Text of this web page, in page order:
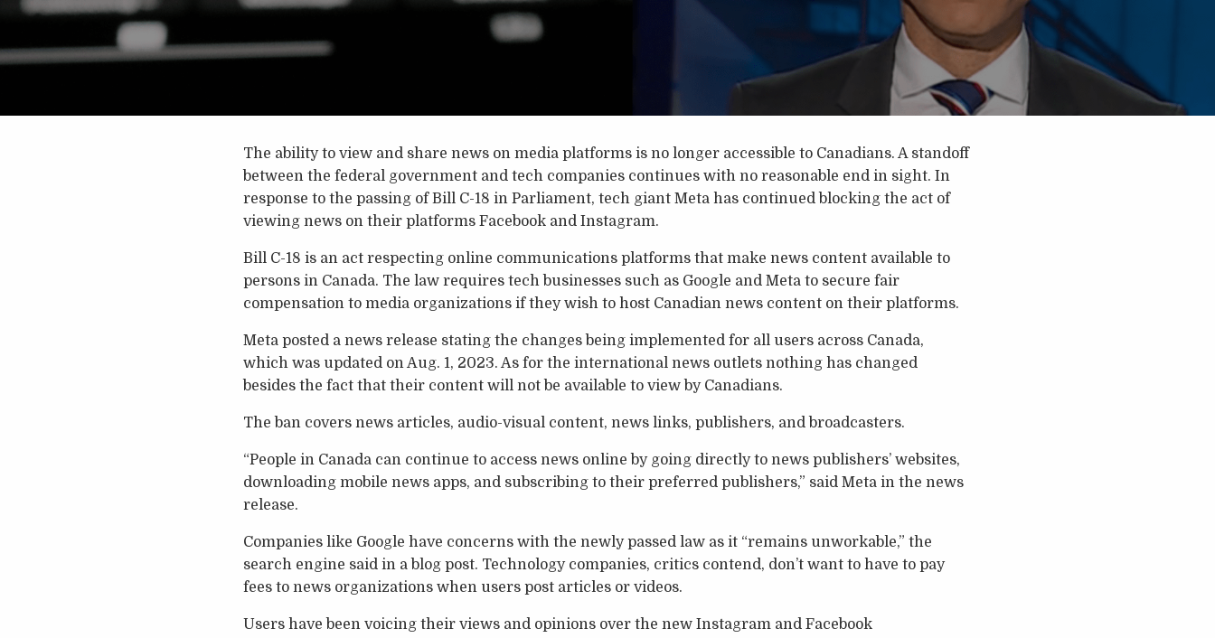
The ability to view and share news on media platforms is no longer accessible to Canadians. A standoff
between the federal government and tech companies continues with no reasonable end in sight. In
response to the passing of Bill C-18 in Parliament, tech giant Meta has continued blocking the act of
viewing news on their platforms Facebook and Instagram.
Bill C-18 is an act respecting online communications platforms that make news content available to
persons in Canada. The law requires tech businesses such as Google and Meta to secure fair
compensation to media organizations if they wish to host Canadian news content on their platforms.
Meta posted a news release stating the changes being implemented for all users across Canada,
which was updated on Aug. 1, 2023. As for the international news outlets nothing has changed
besides the fact that their content will not be available to view by Canadians.
The ban covers news articles, audio-visual content, news links, publishers, and broadcasters.
“People in Canada can continue to access news online by going directly to news publishers’ websites,
downloading mobile news apps, and subscribing to their preferred publishers,” said Meta in the news
release.
Companies like Google have concerns with the newly passed law as it “remains unworkable,” the
search engine said in a blog post. Technology companies, critics contend, don’t want to have to pay
fees to news organizations when users post articles or videos.
Users have been voicing their views and opinions over the new Instagram and Facebook